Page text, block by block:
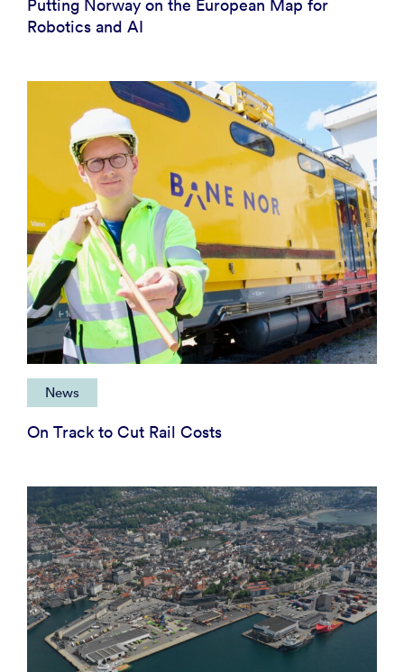
Putting Norway on the European Map for
Robotics and AI
News
On Track to Cut Rail Costs